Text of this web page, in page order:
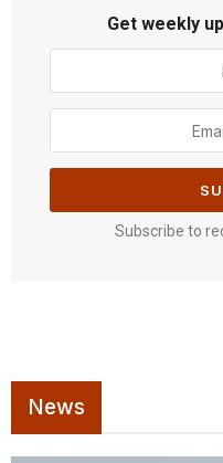
Get weekly
Subscribe to
News